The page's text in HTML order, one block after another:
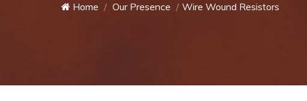
Home Our Presence Wire Wound Resistors